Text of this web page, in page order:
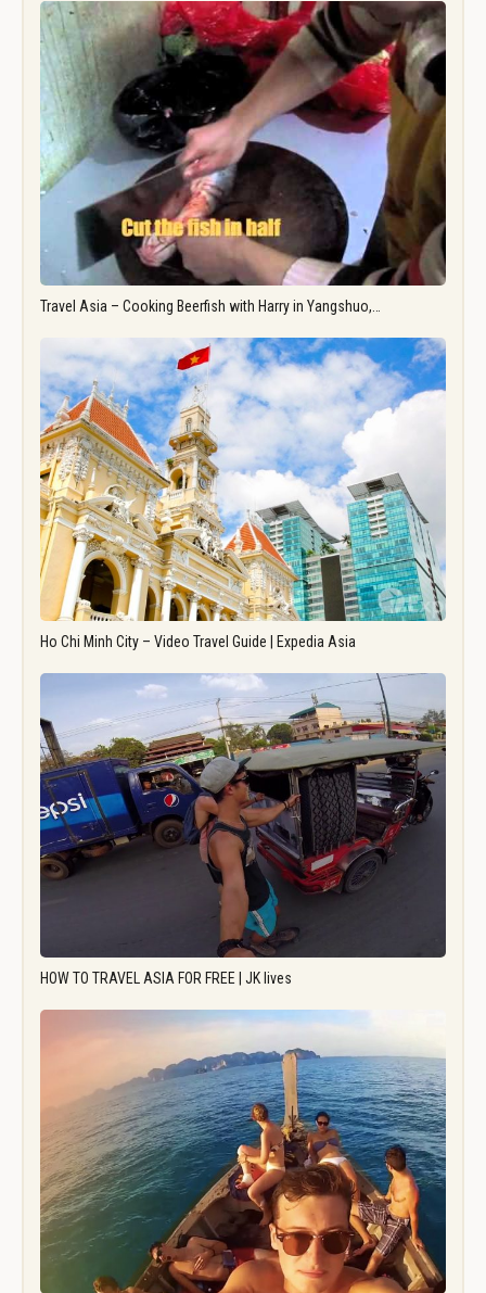
Travel Asia – Cooking Beerfish with Harry in Yangshuo,…
Ho Chi Minh City – Video Travel Guide | Expedia Asia
HOW TO TRAVEL ASIA FOR FREE | JK lives